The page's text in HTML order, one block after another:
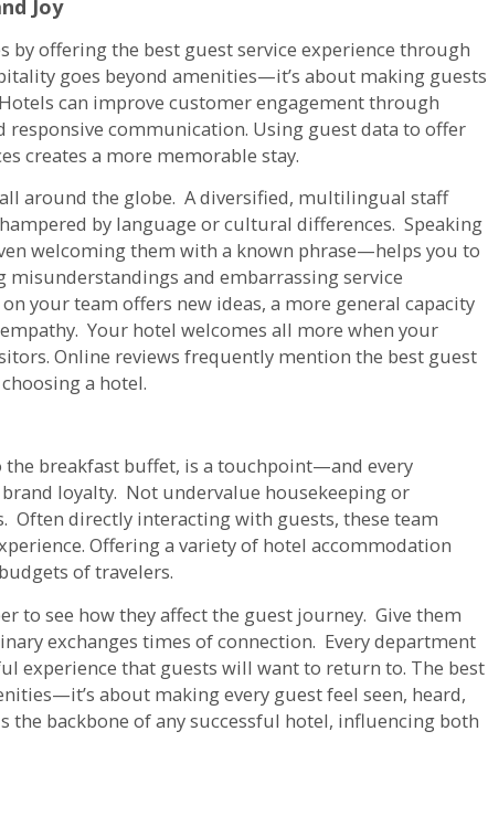
Joy
offering the best guest service experience through
goes beyond amenities—it’s about making guests
can improve customer engagement through
responsive communication. Using guest data to offer
creates a more memorable stay.
around the globe. A diversified, multilingual staff
by language or cultural differences. Speaking
welcoming them with a known phrase—helps you to
and embarrassing service
your team offers new ideas, a more general capacity
Your hotel welcomes all more when your
Online reviews frequently mention the best guest
a hotel.
breakfast buffet, is a touchpoint—and every
loyalty. Not undervalue housekeeping or
Often directly interacting with guests, these team
Offering a variety of hotel accommodation
of travelers.
to see how they affect the guest journey. Give them
exchanges times of connection. Every department
experience that guests will want to return to. The best
about making every guest feel seen, heard,
the backbone of any successful hotel, influencing both